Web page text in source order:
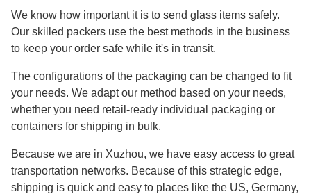
We know how important it is to send glass items safely.
Our skilled packers use the best methods in the business
to keep your order safe while it's in transit.
The configurations of the packaging can be changed to fit
your needs. We adapt our method based on your needs,
whether you need retail-ready individual packaging or
containers for shipping in bulk.
Because we are in Xuzhou, we have easy access to great
transportation networks. Because of this strategic edge,
shipping is quick and easy to places like the US, Germany,